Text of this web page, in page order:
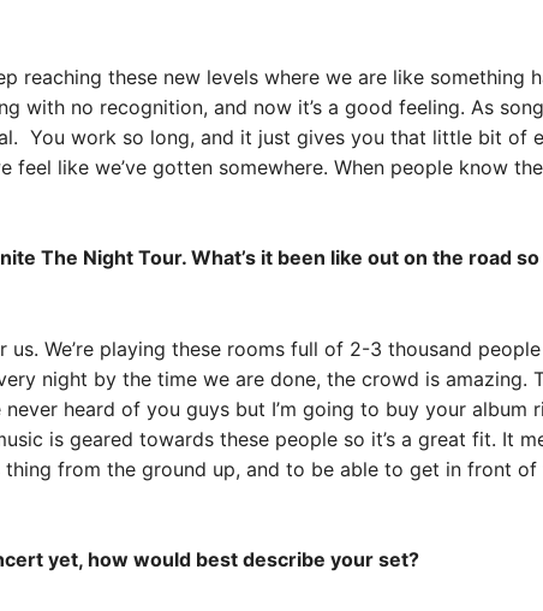
reaching these new levels where we are like something
with no recognition, and now it’s a good feeling. As
You work so long, and it just gives you that little bit of
like we’ve gotten somewhere. When people know
The Night Tour. What’s it been like out on the road
us. We’re playing these rooms full of 2-3 thousand
night by the time we are done, the crowd is amazing.
never heard of you guys but I’m going to buy your album
is geared towards these people so it’s a great fit. It
from the ground up, and to be able to get in front
yet, how would best describe your set?